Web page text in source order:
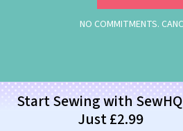
NO COMMITMENTS.
Start Sewing with
Just £2.99